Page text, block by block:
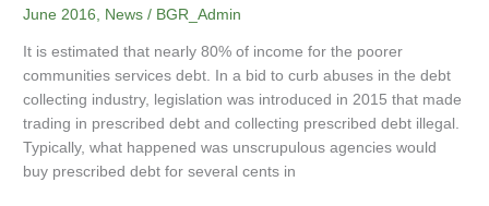
June 2016, News / BGR_Admin
It is estimated that nearly 80% of income for the poorer
communities services debt. In a bid to curb abuses in the debt
collecting industry, legislation was introduced in 2015 that made
trading in prescribed debt and collecting prescribed debt illegal.
Typically, what happened was unscrupulous agencies would
buy prescribed debt for several cents in
about
collection